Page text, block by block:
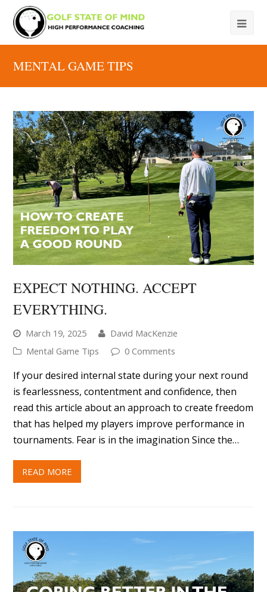
MENTAL GAME TIPS
EXPECT NOTHING. ACCEPT
EVERYTHING.
March 19, 2025
David MacKenzie
Mental Game Tips
0 Comments
If your desired internal state during your next round
is fearlessness, contentment and confidence, then
read this article about an approach to create freedom
that has helped my players improve performance in
tournaments. Fear is in the imagination Since the…
READ MORE